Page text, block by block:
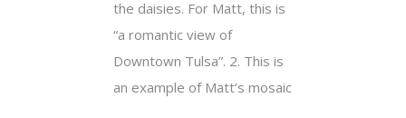
the daisies. For Matt, this is
“a romantic view of
Downtown Tulsa”. 2. This is
an example of Matt’s mosaic